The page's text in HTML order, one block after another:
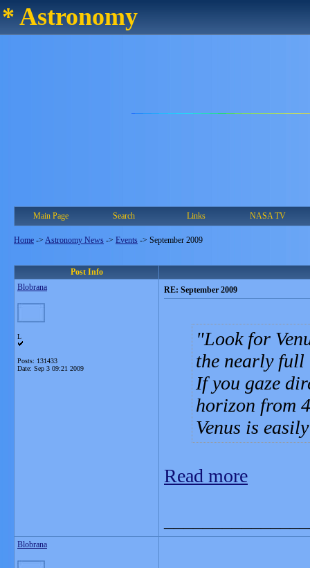
* Astronomy
Main Page Search Links NASA TV
Home -> Astronomy News -> Events -> September 2009
Post Info
Blobrana
L
Posts: 131433
Date: Sep 3 09:21 2009
RE: September 2009
Look for
the nearly full
If you gaze
horizon from
Venus is
Read more
Blobrana